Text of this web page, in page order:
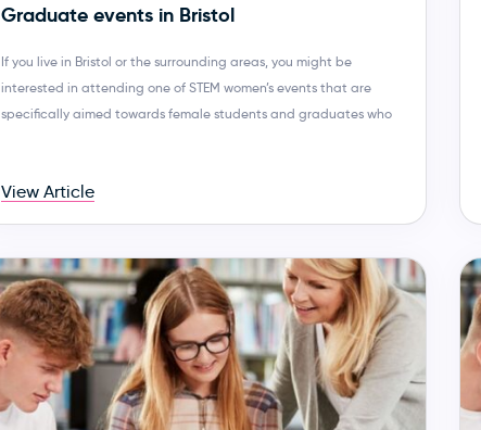
Graduate events in Bristol
If you live in Bristol or the surrounding areas, you might be
interested in attending one of STEM women’s events that are
specifically aimed towards female students and graduates who
View Article